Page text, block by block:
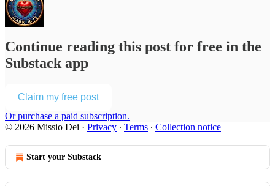
Continue reading this post for free in the
Substack app
Claim my free post
Or purchase a paid subscription.
© 2026 Missio Dei · Privacy ∙ Terms ∙ Collection notice
Start your Substack